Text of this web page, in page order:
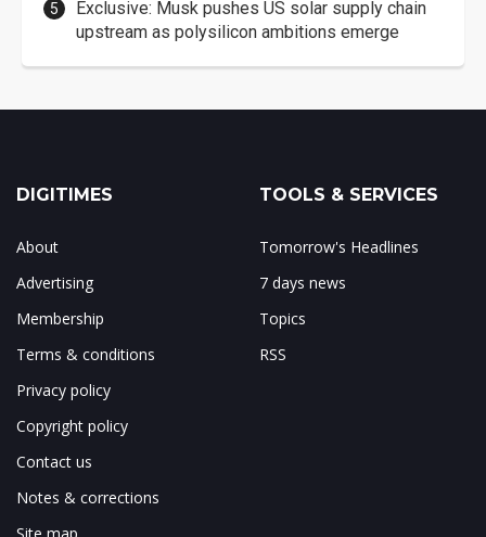
Exclusive: Musk pushes US solar supply chain
upstream as polysilicon ambitions emerge
DIGITIMES
About
Advertising
Membership
Terms & conditions
Privacy policy
Copyright policy
Contact us
Notes & corrections
TOOLS & SERVICES
Tomorrow's Headlines
7 days news
Topics
RSS